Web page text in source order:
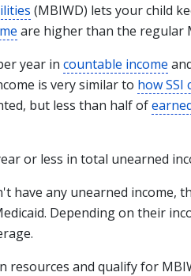
(MBIWD) lets your child
are higher than the regular
year in countable income
is very similar to how SSI
but less than half of
or less in total unearned
have any unearned income,
Depending on their
resources and qualify for